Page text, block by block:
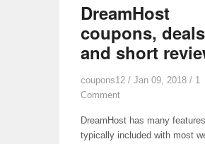
DreamHost
coupons, deals
and short
coupons12 / Jan 09, 2018 / 1
Comment
DreamHost has many
typically included with most